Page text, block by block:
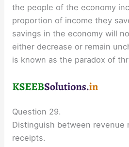
the people of the economy
proportion of income they
savings in the economy will
either decrease or remain
is known as the paradox of
Question 29.
Distinguish between revenue
receipts.